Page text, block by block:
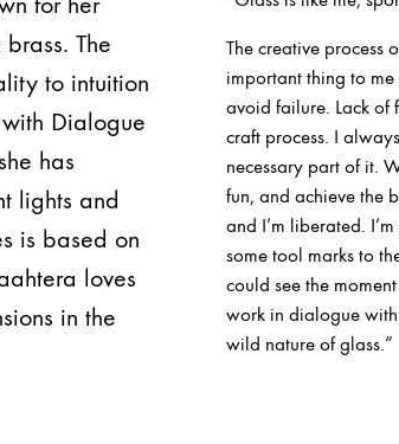
The
to intuition
Dialogue
has
lights and
is based on
loves
in the
The creative process
important thing to
avoid failure. Lack of
craft process. I
necessary part of it.
fun, and achieve the
and I’m liberated.
some tool marks to
could see the
work in dialogue
wild nature of glass.”